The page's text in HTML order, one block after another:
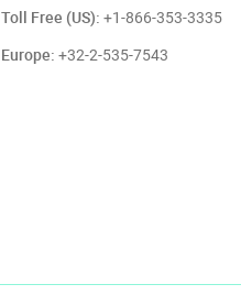
Toll Free (US): +1-866-353-3335
Europe: +32-2-535-7543